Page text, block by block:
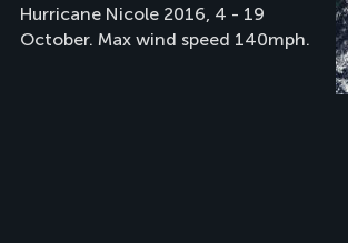
Hurricane Nicole 2016, 4 - 19
October. Max wind speed 140mph.